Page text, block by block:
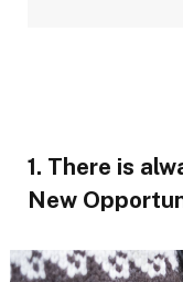
1. There is
New